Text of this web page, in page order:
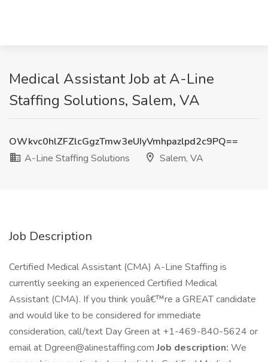
Medical Assistant Job at A-Line
Staffing Solutions, Salem, VA
OWkvc0hlZFZlcGgzTmw3eUIyVmhpazlpd2c9PQ==
A-Line Staffing Solutions
Salem, VA
Job Description
Certified Medical Assistant (CMA) A-Line Staffing is
currently seeking an experienced Certified Medical
Assistant (CMA). If you think youâ€™re a GREAT candidate
and would like to be considered for immediate
consideration, call/text Day Green at +1-469-840-5624 or
email at Dgreen@alinestaffing.comJob description: We